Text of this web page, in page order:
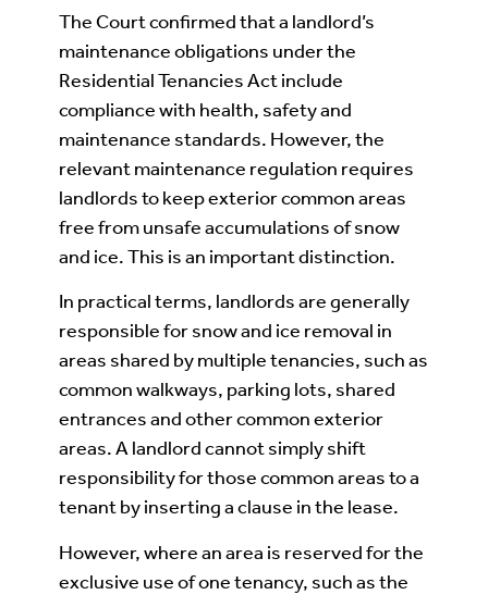
The Court confirmed that a landlord’s
maintenance obligations under the
Residential Tenancies Act include
compliance with health, safety and
maintenance standards. However, the
relevant maintenance regulation requires
landlords to keep exterior common areas
free from unsafe accumulations of snow
and ice. This is an important distinction.
In practical terms, landlords are generally
responsible for snow and ice removal in
areas shared by multiple tenancies, such as
common walkways, parking lots, shared
entrances and other common exterior
areas. A landlord cannot simply shift
responsibility for those common areas to a
tenant by inserting a clause in the lease.
However, where an area is reserved for the
exclusive use of one tenancy, such as the